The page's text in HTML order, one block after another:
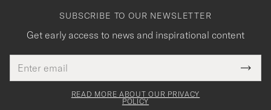
SUBSCRIBE TO OUR NEWSLETTER
Get early access to news and inspirational content
address
This
field
Tack
för
READ MORE ABOUT OUR PRIVACY
POLICY